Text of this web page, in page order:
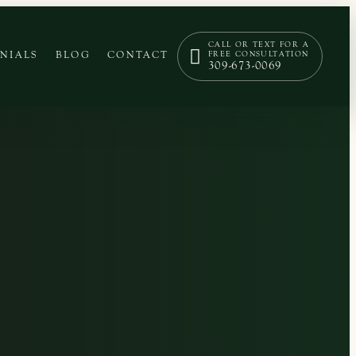
BLOG CONTACT
CALL OR TEXT FOR A
FREE CONSULTATION
309-673-0069